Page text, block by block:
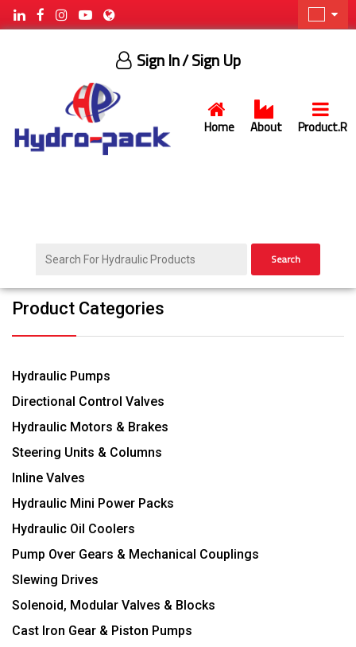
Home About Product.R
Sign In/ Sign Up
Search
Product Categories
Hydraulic Pumps
Directional Control Valves
Hydraulic Motors & Brakes
Steering Units & Columns
Inline Valves
Hydraulic Mini Power Packs
Hydraulic Oil Coolers
Pump Over Gears & Mechanical Couplings
Slewing Drives
Solenoid, Modular Valves & Blocks
Cast Iron Gear & Piston Pumps